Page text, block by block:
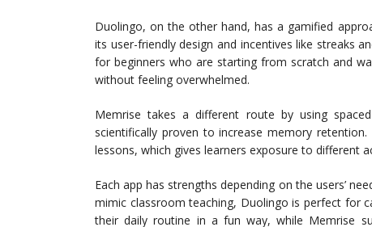
Duolingo, on the other hand, has a gamified
its user-friendly design and incentives like streaks
for beginners who are starting from scratch and
without feeling overwhelmed.
Memrise takes a different route by using
scientifically proven to increase memory
lessons, which gives learners exposure to different
Each app has strengths depending on the users’
mimic classroom teaching, Duolingo is perfect for
their daily routine in a fun way, while Memrise